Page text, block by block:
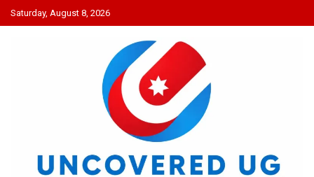
Skip
to
Saturday, August 8, 2026